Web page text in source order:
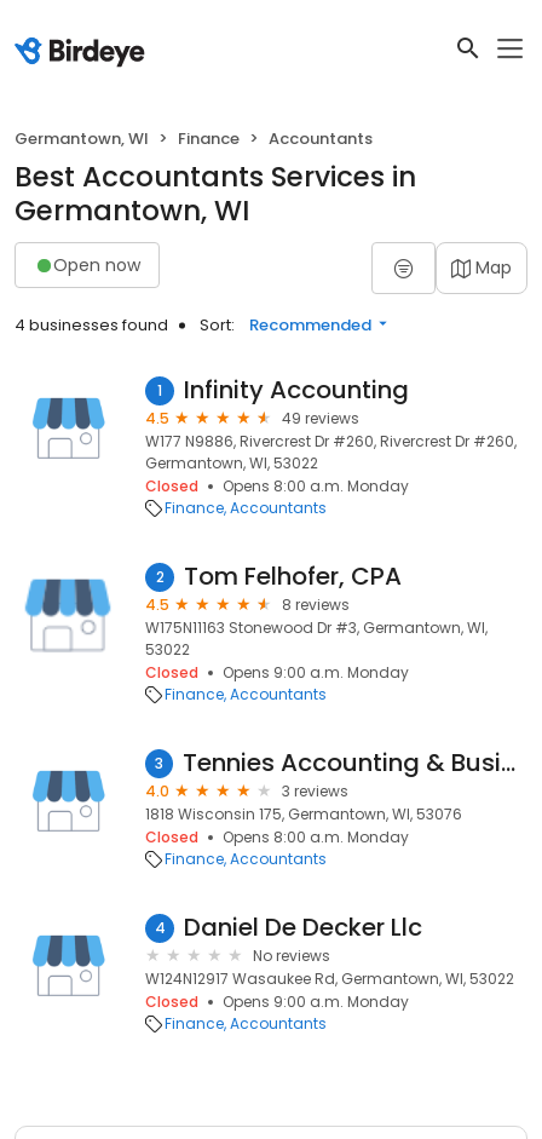
Germantown, WI Finance Accountants
Best Accountants Services in
Germantown, WI
Open now Map
4 businesses found Sort: Recommended
1 Infinity Accounting
4.5
49 reviews
W177 N9886, Rivercrest Dr #260, Rivercrest Dr #260,
Germantown, WI, 53022
Closed
Opens 8:00 a.m. Monday
Finance Accountants
2 Tom Felhofer, CPA
4.5
8 reviews
W175N11163 Stonewood Dr #3, Germantown, WI,
53022
Closed
Opens 9:00 a.m. Monday
Finance Accountants
3 Tennies Accounting & Business Services, Cpa's Inc
4.0
3 reviews
1818 Wisconsin 175, Germantown, WI, 53076
Closed
Opens 8:00 a.m. Monday
Finance Accountants
4 Daniel De Decker Llc
No reviews
W124N12917 Wasaukee Rd, Germantown, WI, 53022
Closed
Opens 9:00 a.m. Monday
Finance Accountants